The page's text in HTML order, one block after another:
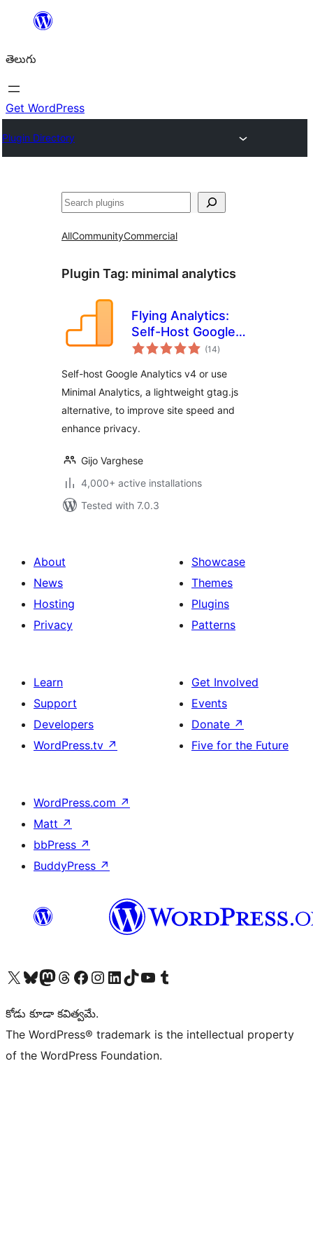
విషయానికి
తెలుగు
Get WordPress
Plugin Directory
వెతుకు
AllCommunityCommercial
Plugin Tag: minimal analytics
Flying Analytics:
Self-Host Google
Analytics v4 with
(14total
ratings
)
Self-host Google Analytics v4 or use
Minimal Analytics, a lightweight gtag.js
alternative, to improve site speed and
enhance privacy.
Gijo Varghese
4,000+ active installations
Tested with 7.0.3
About
News
Hosting
Privacy
Showcase
Themes
Plugins
Patterns
Learn
Support
Developers
WordPress.tv ↗
Get Involved
Events
Donate ↗
Five for the Future
WordPress.com ↗
Matt ↗
bbPress ↗
BuddyPress ↗
Visit our X (formerly Twitter) account
Visit our Bluesky account
Visit our Mastodon account
Visit our Threads account
Visit our Facebook page
Visit our Instagram account
Visit our LinkedIn account
Visit our TikTok account
Visit our YouTube channel
Visit our Tumblr account
కోడు కూడా కవిత్వమే.
The WordPress® trademark is the intellectual property
of the WordPress Foundation.